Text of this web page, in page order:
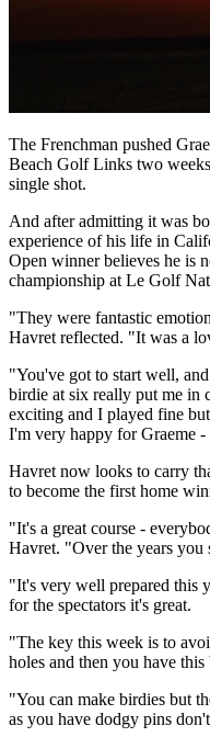
The Frenchman pushed
Beach Golf Links two
single shot.
And after admitting it was
experience of his life in
Open winner believes he is
championship at Le Golf
"They were fantastic
Havret reflected. "It was a
"You've got to start well,
birdie at six really put me in
exciting and I played fine
I'm very happy for Graeme -
Havret now looks to carry
to become the first home
"It's a great course -
Havret. "Over the years you
"It's very well prepared this
for the spectators it's great.
"The key this week is to
holes and then you have
"You can make birdies but
as you have dodgy pins